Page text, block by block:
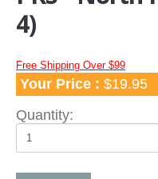
Apparel
Hats
Water Hats
Water Shades
Control Bars and Bar
Control Bars
4)
Free Shipping Over $99
Your Price : $19.95
Quantity: